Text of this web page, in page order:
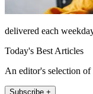
delivered each
Today's Best Articles
An editor's selection
Subscribe +